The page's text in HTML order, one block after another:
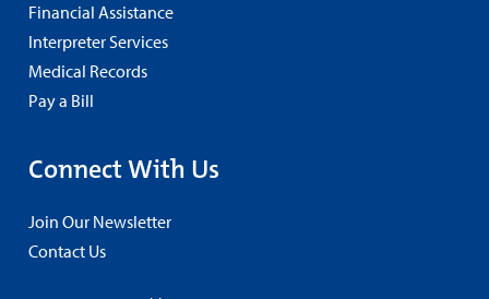
Financial Assistance
Interpreter Services
Medical Records
Pay a Bill
Connect With Us
Join Our Newsletter
Contact Us